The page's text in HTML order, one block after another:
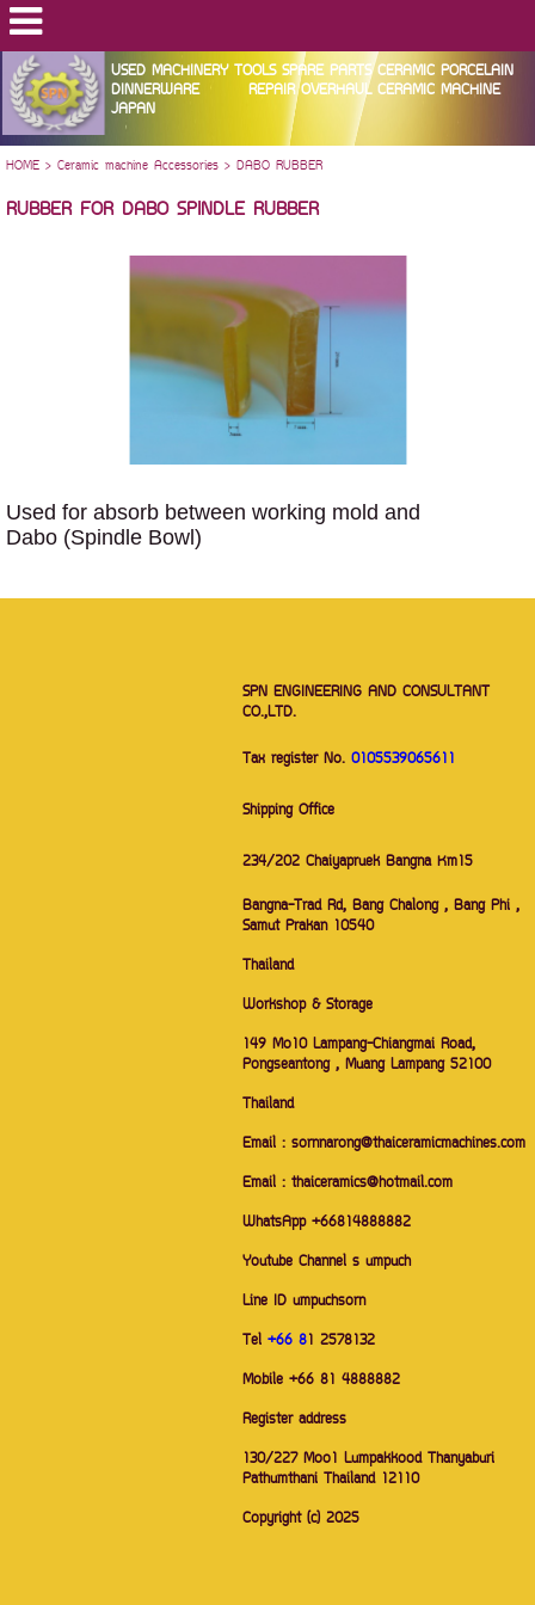
USED MACHINERY TOOLS SPARE PARTS CERAMIC PORCELAIN
DINNERWARE REPAIR OVERHAUL CERAMIC MACHINE
JAPAN
HOME> Ceramic machine Accessories> DABO RUBBER
RUBBER FOR DABO SPINDLE RUBBER
Used for absorb between working mold and
Dabo (Spindle Bowl)
SPN ENGINEERING AND CONSULTANT
CO.,LTD.
Tax register No. 0105539065611
Shipping Office
234/202 Chaiyapruek Bangna Km15
Bangna-Trad Rd, Bang Chalong , Bang Phi ,
Samut Prakan 10540
Thailand
Workshop & Storage
149 Mo10 Lampang-Chiangmai Road,
Pongseantong , Muang Lampang 52100
Thailand
Email : sornnarong@thaiceramicmachines.com
Email : thaiceramics@hotmail.com
WhatsApp +66814888882
Youtube Channel s umpuch
Line ID umpuchsorn
Tel +66 81 2578132
Mobile +66 81 4888882
Register address
130/227 Moo1 Lumpakkood Thanyaburi
Pathumthani Thailand 12110
Copyright (c) 2025